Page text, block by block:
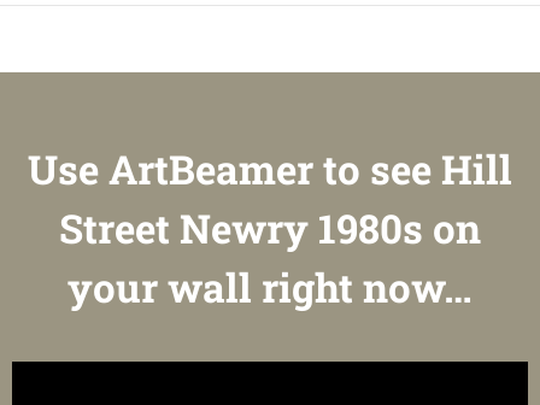
Use ArtBeamer to see Hill
Street Newry 1980s on
your wall right now…